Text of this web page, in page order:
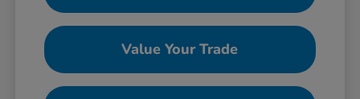
Value Your Trade